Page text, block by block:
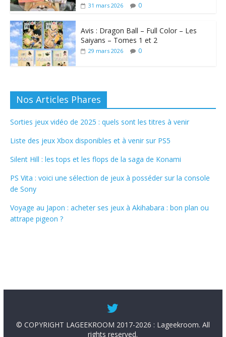
31 mars 2026 0
Avis : Dragon Ball – Full Color – Les
Saiyans – Tomes 1 et 2
29 mars 2026 0
Nos Articles Phares
Sorties jeux vidéo de 2025 : quels sont les titres à venir
Liste des jeux Xbox disponibles et à venir sur PS5
Silent Hill : les tops et les flops de la saga de Konami
PS Vita : voici une sélection de jeux à posséder sur la console
de Sony
Voyage au Japon : acheter ses jeux à Akihabara : bon plan ou
attrape pigeon ?
© COPYRIGHT LAGEEKROOM 2017-2026 : Lageekroom. All
rights reserved.